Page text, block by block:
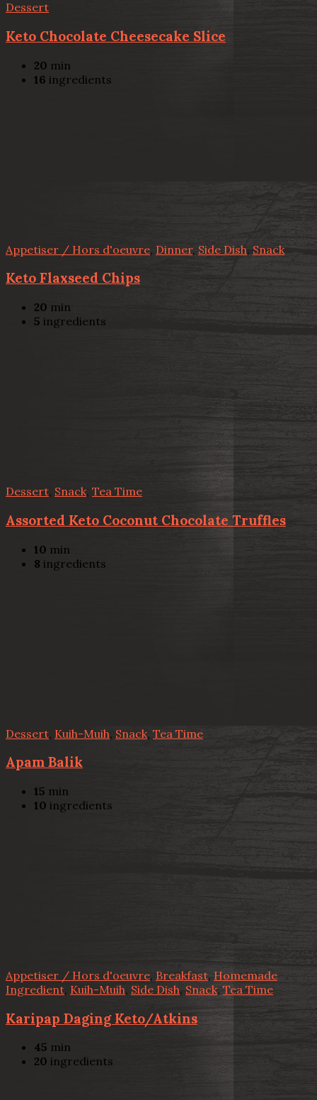
Dessert
Keto Chocolate Cheesecake Slice
20 min
16 ingredients
Appetiser / Hors d'oeuvre, Dinner, Side Dish, Snack
Keto Flaxseed Chips
20 min
5 ingredients
Dessert, Snack, Tea Time
Assorted Keto Coconut Chocolate Truffles
10 min
8 ingredients
Dessert Kuih-Muih, Snack, Tea Time
Apam Balik
15 min
10 ingredients
Appetiser / Hors d'oeuvre, Breakfast, Homemade
Ingredient Kuih-Muih, Side Dish, Snack, Tea Time
Karipap Daging Keto/Atkins
45 min
20 ingredients